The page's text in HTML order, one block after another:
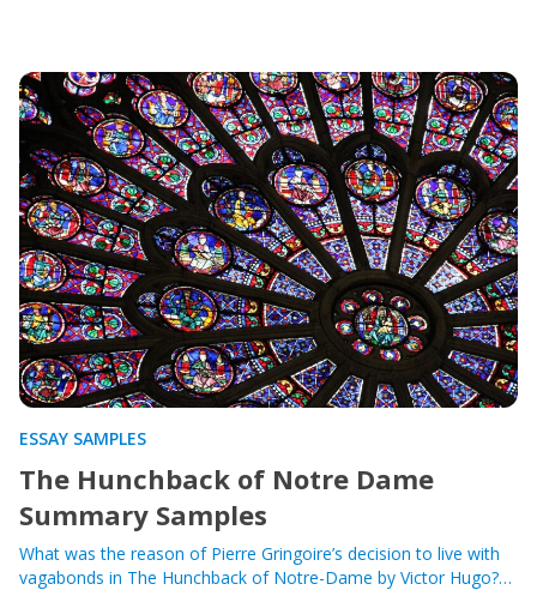
ESSAY SAMPLES
The Hunchback of Notre Dame
Summary Samples
What was the reason of Pierre Gringoire’s decision to live with
vagabonds in The Hunchback of Notre-Dame by Victor Hugo?…